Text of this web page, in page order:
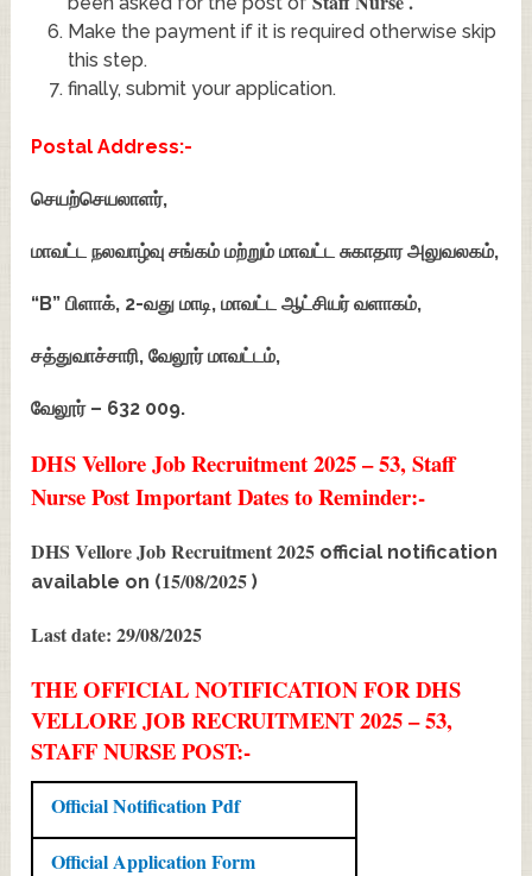
Make the payment if it is required otherwise skip
this step.
finally, submit your application.
Postal Address:-
செயற்செயலாளர்,
மாவட்ட நலவாழ்வு சங்கம் மற்றும் மாவட்ட சுகாதார அலுவலகம்,
“B” பிளாக், 2-வது மாடி, மாவட்ட ஆட்சியர் வளாகம்,
சத்துவாச்சாரி, வேலூர் மாவட்டம்,
வேலூர் – 632 009.
DHS Vellore Job Recruitment 2025 – 53, Staff
Nurse Post Important Dates to Reminder:-
DHS Vellore Job Recruitment 2025 official notification
available on (15/08/2025)
Last date: 29/08/2025
THE OFFICIAL NOTIFICATION FOR DHS
VELLORE JOB RECRUITMENT 2025 – 53,
STAFF NURSE POST:-
Official Notification Pdf
Official Application Form